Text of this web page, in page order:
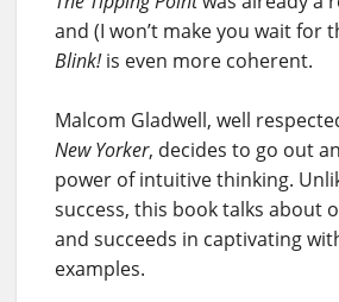
and (I won’t make you wait for
Blink!is even more coherent.
Malcom Gladwell, well
New Yorker, decides to go out
power of intuitive thinking.
success, this book talks about
and succeeds in captivating
examples.